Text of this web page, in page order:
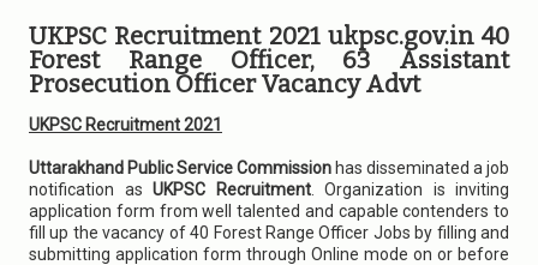
UKPSC Recruitment 2021 ukpsc.gov.in 40
Forest Range Officer, 63 Assistant
Prosecution Officer Vacancy Advt
UKPSC Recruitment 2021
Uttarakhand Public Service Commission has disseminated a job
notification as UKPSC Recruitment. Organization is inviting
application form from well talented and capable contenders to
fill up the vacancy of 40 Forest Range Officer Jobs by filling and
submitting application form through Online mode on or before